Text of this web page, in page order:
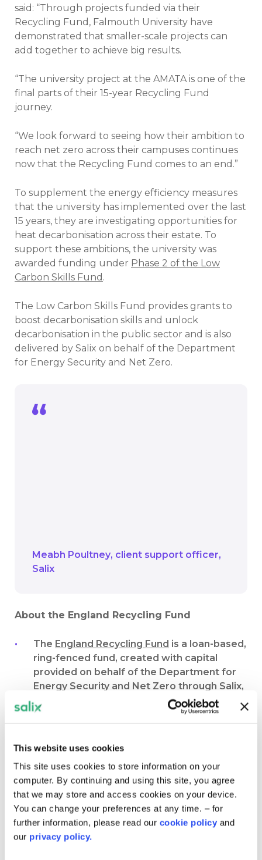
This website uses cookies
This site uses cookies to store information on your
computer. By continuing and using this site, you agree
that we may store and access cookies on your device.
You can change your preferences at any time. – for
further information, please read our cookie policy and
our privacy policy.
said: “Through projects funded via their
Recycling Fund, Falmouth University have
demonstrated that smaller-scale projects can
add together to achieve big results.
“The university project at the AMATA is one of the
final parts of their 15-year Recycling Fund
journey.
“We look forward to seeing how their ambition to
reach net zero across their campuses continues
now that the Recycling Fund comes to an end.”
To supplement the energy efficiency measures
that the university has implemented over the last
15 years, they are investigating opportunities for
heat decarbonisation across their estate. To
support these ambitions, the university was
awarded funding under Phase 2 of the Low
Carbon Skills Fund .
The Low Carbon Skills Fund provides grants to
boost decarbonisation skills and unlock
decarbonisation in the public sector and is also
delivered by Salix on behalf of the Department
for Energy Security and Net Zero.
Meabh Poultney client support officer
Salix
About the England Recycling Fund
The England Recycling Fund is a loan-based,
ring-fenced fund, created with capital
provided on behalf of the Department for
Energy Security and Net Zero through Salix,
and matched by the public sector
organisation. It encourages organisations to
projects into further decarbonisation and
in a cyclic “recycled” manner.
The scheme has been closed to new
applications since 2010. However, since
that time we have continued to support
organisations with open funds to complete